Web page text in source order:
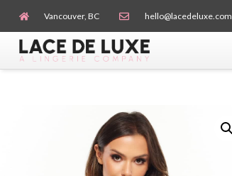
Vancouver, BC hello@lacedeluxe.com